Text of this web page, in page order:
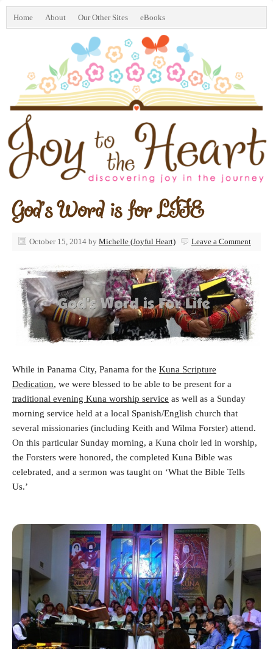
Home About Our Other Sites eBooks
God’s Word is for LIFE
October 15, 2014 by Michelle (Joyful Heart) Leave a Comment
While in Panama City, Panama for the Kuna Scripture
Dedication, we were blessed to be able to be present for a
traditional evening Kuna worship service as well as a Sunday
morning service held at a local Spanish/English church that
several missionaries (including Keith and Wilma Forster) attend.
On this particular Sunday morning, a Kuna choir led in worship,
the Forsters were honored, the completed Kuna Bible was
celebrated, and a sermon was taught on ‘What the Bible Tells
Us.’